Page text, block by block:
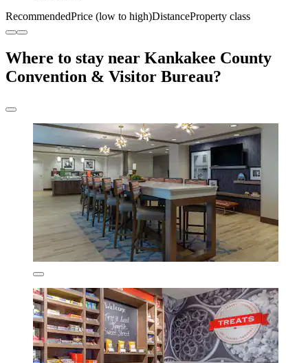
RecommendedPrice (low to high)DistanceProperty class
Where to stay near Kankakee County
Convention & Visitor Bureau?